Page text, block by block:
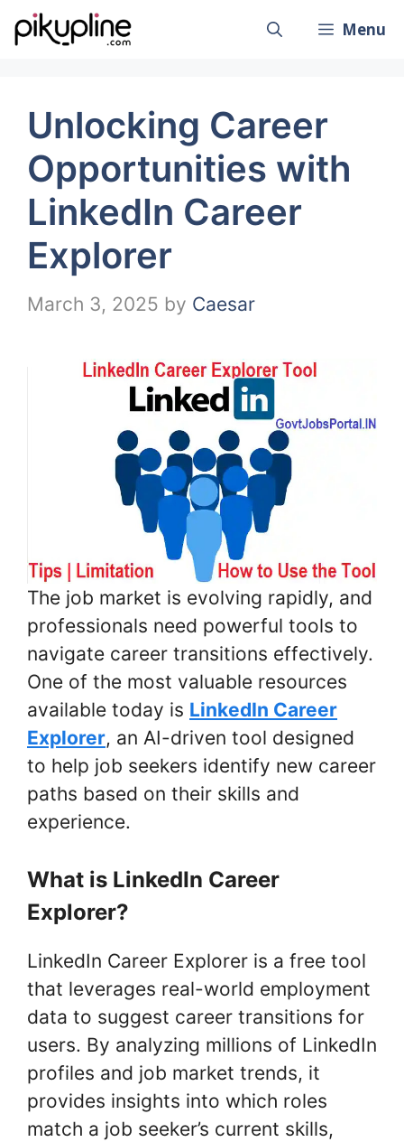
Skip
to
Menu
Unlocking Career
Opportunities with
LinkedIn Career
Explorer
March 3, 2025 by Caesar
The job market is evolving rapidly, and
professionals need powerful tools to
navigate career transitions effectively.
One of the most valuable resources
available today is LinkedIn Career
Explorer, an AI-driven tool designed
to help job seekers identify new career
paths based on their skills and
experience.
What is LinkedIn Career
Explorer?
LinkedIn Career Explorer is a free tool
that leverages real-world employment
data to suggest career transitions for
users. By analyzing millions of LinkedIn
profiles and job market trends, it
provides insights into which roles
match a job seeker’s current skills,